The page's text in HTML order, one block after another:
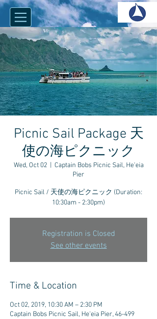
Picnic Sail Package 天
使の海ピクニック
Wed, Oct 02
  |
Captain Bobs Picnic Sail, He'eia
Pier
Picnic Sail / 天使の海ピクニック (Duration:
10:30am - 2:30pm)
Registration is Closed
See other events
Time & Location
Oct 02, 2019, 10:30 AM – 2:30 PM
Captain Bobs Picnic Sail, He'eia Pier, 46-499